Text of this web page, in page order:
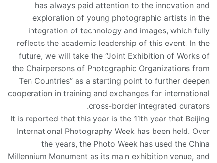
has always paid attention to the innovation and
exploration of young photographic artists in the
integration of technology and images, which fully
reflects the academic leadership of this event. In the
future, we will take the “Joint Exhibition of Works of
the Chairpersons of Photographic Organizations from
Ten Countries” as a starting point to further deepen
cooperation in training and exchanges for international
cross-border integrated curators.
It is reported that this year is the 11th year that Beijing
International Photography Week has been held. Over
the years, the Photo Week has used the China
Millennium Monument as its main exhibition venue, and